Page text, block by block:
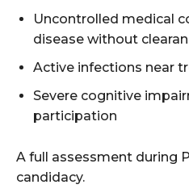
Uncontrolled medical
disease without
Active infections near
Severe cognitive
participation
A full assessment during
candidacy.